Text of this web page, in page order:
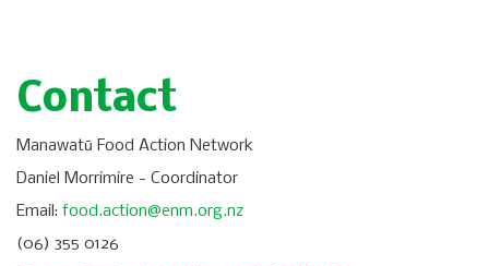
Contact
Manawatū Food Action Network
Daniel Morrimire - Coordinator
Email: food.action@enm.org.nz
(06) 355 0126